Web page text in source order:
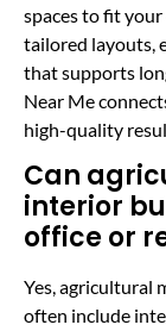
spaces to fit
tailored layouts,
that supports
Near Me
high-quality
Can
interior
office or
Yes, agricultural
often include